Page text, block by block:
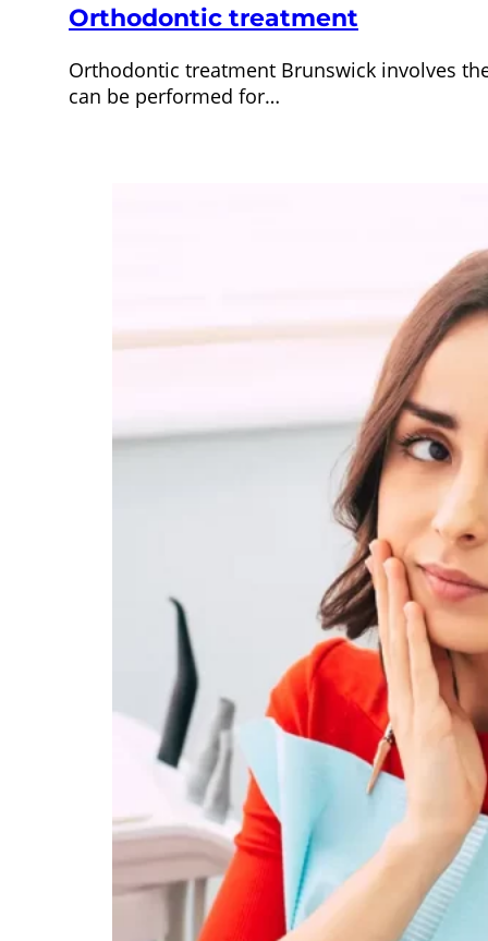
Orthodontic treatment
Orthodontic treatment Brunswick involves
can be performed for…